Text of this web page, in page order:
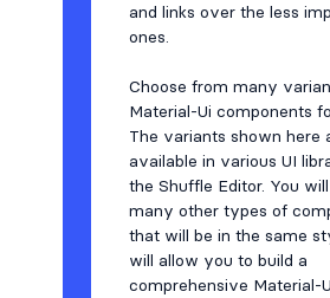
and links over the less
ones.
Choose from many
Material-Ui components
The variants shown here
available in various UI
the Shuffle Editor. You
many other types of
that will be in the same
will allow you to build a
comprehensive Material-